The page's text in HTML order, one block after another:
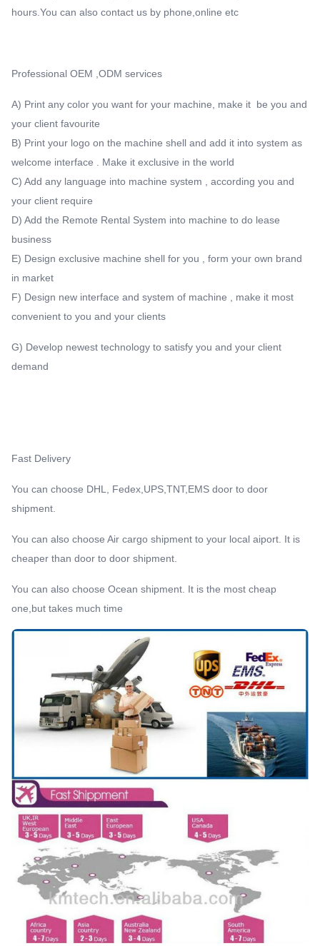
hours.You can also contact us by phone,online etc
Professional OEM ,ODM services
A) Print any color you want for your machine, make it be you and
your client favourite
B) Print your logo on the machine shell and add it into system as
welcome interface . Make it exclusive in the world
C) Add any language into machine system , according you and
your client require
D) Add the Remote Rental System into machine to do lease
business
E) Design exclusive machine shell for you , form your own brand
in market
F) Design new interface and system of machine , make it most
convenient to you and your clients
G) Develop newest technology to satisfy you and your client
demand
Fast Delivery
You can choose DHL, Fedex,UPS,TNT,EMS door to door
shipment.
You can also choose Air cargo shipment to your local aiport. It is
cheaper than door to door shipment.
You can also choose Ocean shipment. It is the most cheap
one,but takes much time